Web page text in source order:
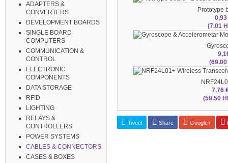
ADAPTERS &
CONVERTERS
DEVELOPMENT BOARDS
SINGLE BOARD
COMPUTERS
COMMUNICATION &
CONTROL
ELECTRONIC
COMPONENTS
DATA STORAGE
RFID
LIGHTING
RELAYS &
CONTROLLERS
POWER SYSTEMS
CABLES & CONNECTORS
CASES & BOXES
Prototype
0,93
(7.01
7,76
(58.50
Tweet Share Google+